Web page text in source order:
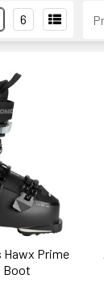
6
Prime
Boot